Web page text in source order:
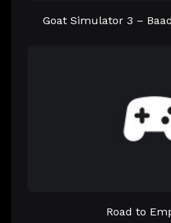
Goat Simulator 3 –
Road to